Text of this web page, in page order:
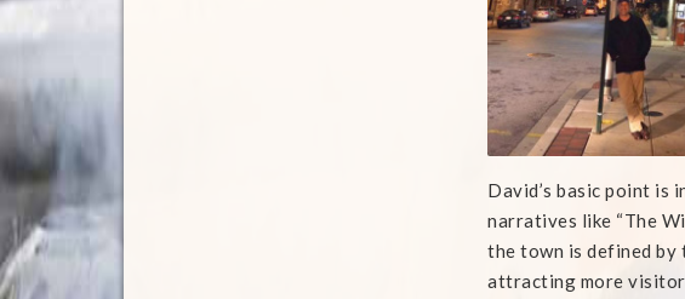
David’s basic point is
narratives like “The
the town is defined by
attracting more